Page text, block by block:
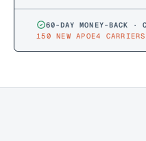
60-DAY MONEY-BACK ·
150 NEW APOE4